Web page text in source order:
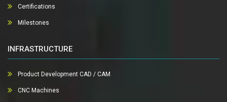
Certifications
Milestones
INFRASTRUCTURE
Product Development CAD / CAM
CNC Machines